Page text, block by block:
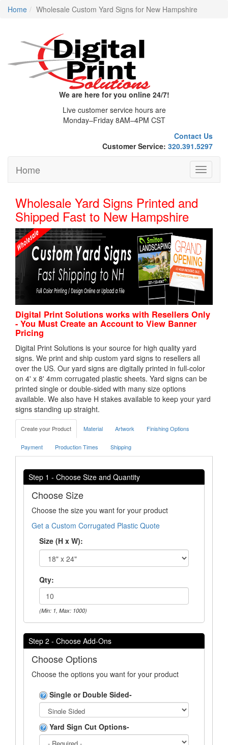
Home Wholesale Custom Yard Signs for New Hampshire
We are here for you online 24/7!
Live customer service hours are
Monday–Friday 8AM–4PM CST
Contact Us
Customer Service: 320.391.5297
Toggle
Home
Wholesale Yard Signs Printed and
Shipped Fast to New Hampshire
Digital Print Solutions works with Resellers Only
- You Must Create an Account to View Banner
Pricing
Digital Print Solutions is your source for high quality yard
signs. We print and ship custom yard signs to resellers all
over the US. Our yard signs are digitally printed in full-color
on 4' x 8' 4mm corrugated plastic sheets. Yard signs can be
printed single or double-sided with many size options
available. We also have H stakes available to keep your yard
signs standing up straight.
Create your Product Material Artwork Finishing Options
Payment Production Times Shipping
Step 1 - Choose Size and Quantity
Choose Size
Choose the size you want for your product
Get a Custom Corrugated Plastic Quote
Size (H x W):
Qty:
(Min: 1, Max: 1000)
Step 2 - Choose Add-Ons
Choose Options
Choose the options you want for your product
Single or Double Sided-
Yard Sign Cut Options-